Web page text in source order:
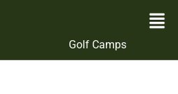
Golf Camps